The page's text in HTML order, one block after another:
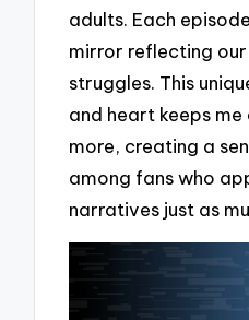
adults. Each
mirror reflecting
struggles. This
and heart keeps
more, creating a
among fans who
narratives just as